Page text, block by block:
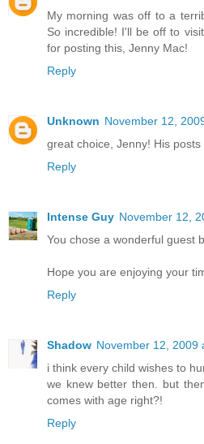
My morning was off to a
So incredible! I'll be off to
for posting this, Jenny Mac!
Reply
Unknown November 12,
great choice, Jenny! His
Reply
Intense Guy November 12,
You chose a wonderful guest
Hope you are enjoying your
Reply
Shadow November 12, 2009
i think every child wishes to
we knew better then. but
comes with age right?!
Reply